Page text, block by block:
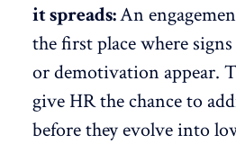
it spreads:An
the first place where
ordemotivation appear.
give HR the chance to
before they evolve into